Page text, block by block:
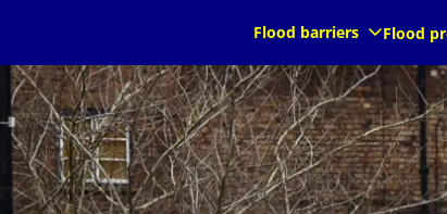
Flood barriers Flood